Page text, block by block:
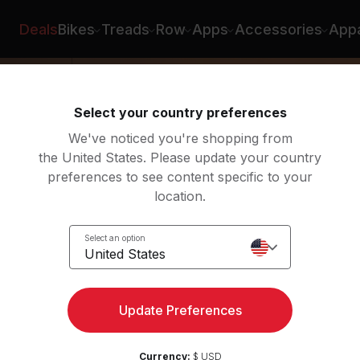
DealsBikes Treads Row Apps Accessories
Select your country preferences
We've noticed you're shopping from
the United States. Please update your country
preferences to see content specific to your
location.
Select an option
United States
Update Preferences
Currency: $ USD